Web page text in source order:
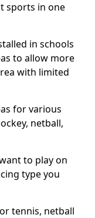
sports in one
in schools
to allow more
with limited
for various
netball,
to play on
type you
tennis, netball